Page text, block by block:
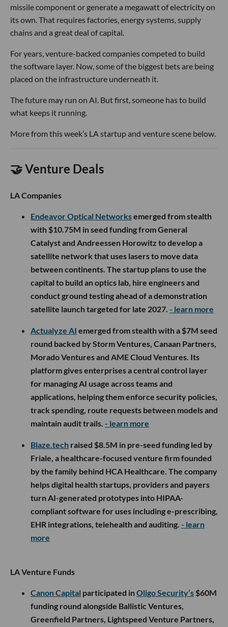
missile component or generate a megawatt of electricity on
its own. That requires factories, energy systems, supply
chains and a great deal of capital.
For years, venture-backed companies competed to build
the software layer. Now, some of the biggest bets are being
placed on the infrastructure underneath it.
The future may run on AI. But first, someone has to build
what keeps it running.
More from this week’s LA startup and venture scene below.
🤝 Venture Deals
LA Companies
Endeavor Optical Networksemerged from stealth
with $10.75M in seed funding from General
Catalyst and Andreessen Horowitz to develop a
satellite network that uses lasers to move data
between continents. The startup plans to use the
capital to build an optics lab, hire engineers and
conduct ground testing ahead of a demonstration
satellite launch targeted for late 2027. - learn more
Actualyze AI emerged from stealth with a $7M seed
round backed by Storm Ventures, Canaan Partners,
Morado Ventures and AME Cloud Ventures. Its
platform gives enterprises a central control layer
for managing AI usage across teams and
applications, helping them enforce security policies,
track spending, route requests between models and
maintain audit trails. - learn more
Blaze.tech raised $8.5M in pre-seed funding led by
Friale, a healthcare-focused venture firm founded
by the family behind HCA Healthcare. The company
helps digital health startups, providers and payers
turn AI-generated prototypes into HIPAA-
compliant software for uses including e-prescribing,
EHR integrations, telehealth and auditing. - learn
more
LA Venture Funds
Canon Capital participated inOligo Security’s $60M
funding round alongside Ballistic Ventures,
Greenfield Partners, Lightspeed Venture Partners,